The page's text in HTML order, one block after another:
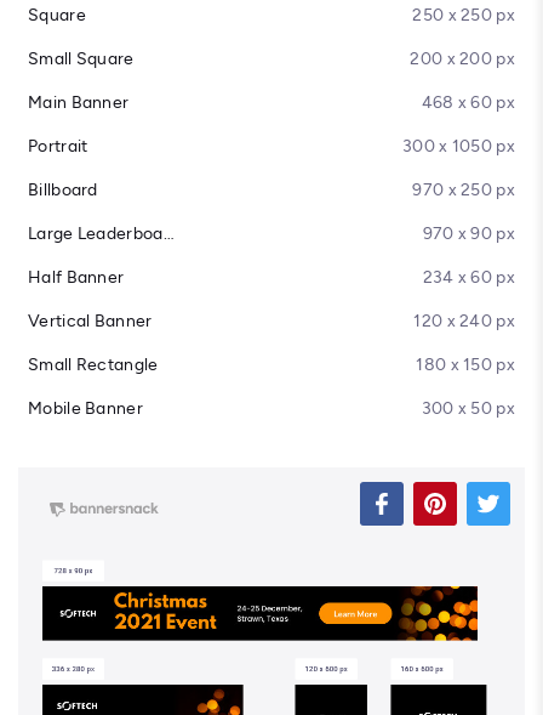
Square 250 x 250 px
Small Square 200 x 200 px
Main Banner 468 x 60 px
Portrait 300 x 1050 px
Billboard 970 x 250 px
Large Leaderboard 970 x 90 px
Half Banner 234 x 60 px
Vertical Banner 120 x 240 px
Small Rectangle 180 x 150 px
Mobile Banner 300 x 50 px